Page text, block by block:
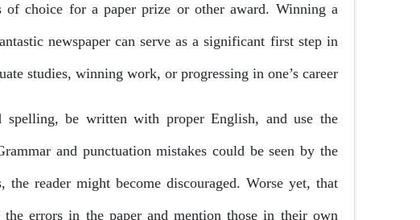
of choice for a paper prize or other award. Winning a
newspaper can serve as a significant first step in
studies, winning work, or progressing in one’s career.
spelling, be written with proper English, and use the
and punctuation mistakes could be seen by the
the reader might become discouraged. Worse yet, that
errors in the paper and mention those in their own